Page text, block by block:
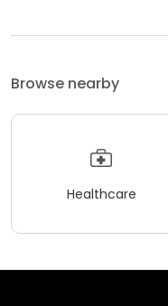
Browse nearby
Healthcare